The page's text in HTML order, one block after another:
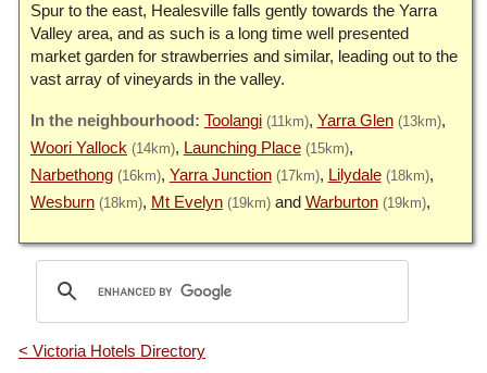
Spur to the east, Healesville falls gently towards the Yarra
Valley area, and as such is a long time well presented
market garden for strawberries and similar, leading out to the
vast array of vineyards in the valley.
Toolangi (11km) Yarra Glen (13km)
Woori Yallock (14km) Launching Place (15km)
Narbethong (16km) Yarra Junction (17km) Lilydale (18km)
Wesburn (18km) Mt Evelyn (19km) Warburton (19km)
< Victoria Hotels Directory